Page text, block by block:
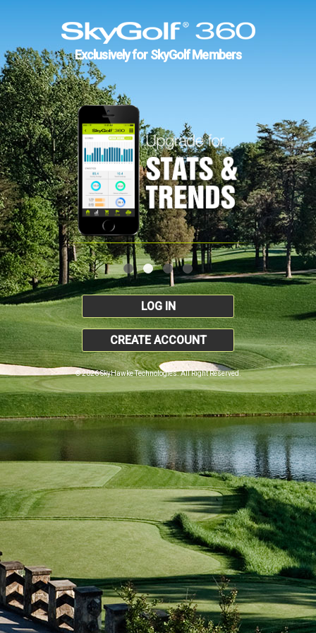
Exclusively for SkyGolf Members
LOG IN
CREATE ACCOUNT
© 2026 SkyHawke Technologies. All Right Reserved.